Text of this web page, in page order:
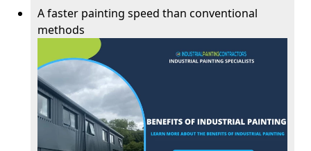
A faster painting speed than conventional
methods